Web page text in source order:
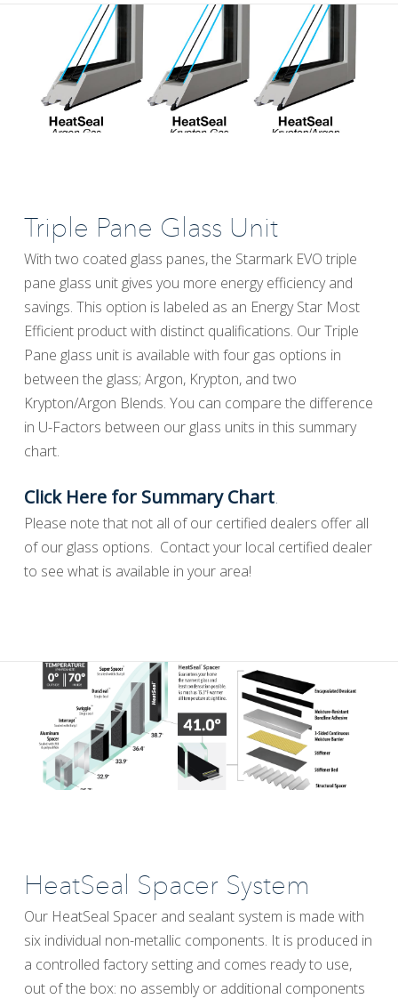
Triple Pane Glass Unit
With two coated glass panes, the Starmark EVO triple
pane glass unit gives you more energy efficiency and
savings. This option is labeled as an Energy Star Most
Efficient product with distinct qualifications. Our Triple
Pane glass unit is available with four gas options in
between the glass; Argon, Krypton, and two
Krypton/Argon Blends. You can compare the difference
in U-Factors between our glass units in this summary
chart.
Click Here for Summary Chart.
Please note that not all of our certified dealers offer all
of our glass options. Contact your local certified dealer
to see what is available in your area!
HeatSeal Spacer System
Our HeatSeal Spacer and sealant system is made with
six individual non-metallic components. It is produced in
a controlled factory setting and comes ready to use,
out of the box: no assembly or additional components